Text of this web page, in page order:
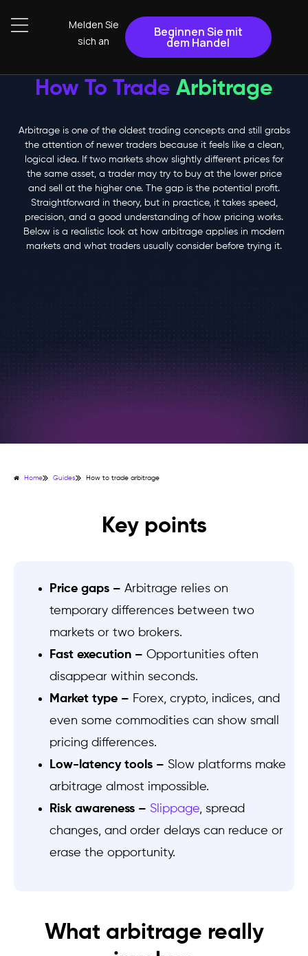
Melden Sie
sich an
Beginnen Sie mit
dem Handel
How To Trade Arbitrage
Arbitrage is one of the oldest trading concepts and still grabs
the attention of newer traders because it feels like a clean,
logical idea. If two markets show slightly different prices for
the same asset, a trader may try to buy at the lower price
and sell at the higher one. The gap is the potential profit.
Straightforward in theory, but in practice, it takes speed,
precision, and a good understanding of how pricing works.
Below is a realistic look at how arbitrage applies in modern
markets and what traders usually consider before trying it.
Home Guides How to trade arbitrage
Key points
Price gaps – Arbitrage relies on
temporary differences between two
markets or two brokers.
Fast execution – Opportunities often
disappear within seconds.
Market type – Forex, crypto, indices, and
even some commodities can show small
pricing differences.
Low-latency tools – Slow platforms make
arbitrage almost impossible.
Risk awareness – Slippage, spread
changes, and order delays can reduce or
erase the opportunity.
What arbitrage really